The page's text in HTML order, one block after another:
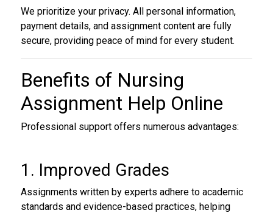
We prioritize your privacy. All personal information,
payment details, and assignment content are fully
secure, providing peace of mind for every student.
Benefits of Nursing
Assignment Help Online
Professional support offers numerous advantages:
1. Improved Grades
Assignments written by experts adhere to academic
standards and evidence-based practices, helping